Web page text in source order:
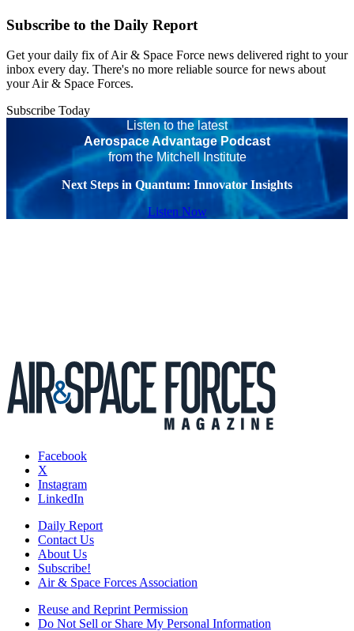
Subscribe to the Daily Report
Get your daily fix of Air & Space Force news delivered right to your
inbox every day. There's no more reliable source for news about
your Air & Space Forces.
Subscribe Today
Listen to the latest
Aerospace Advantage Podcast
from the Mitchell Institute
Next Steps in Quantum: Innovator Insights
Listen Now
Facebook
X
Instagram
LinkedIn
Daily Report
Contact Us
About Us
Subscribe!
Air & Space Forces Association
Reuse and Reprint Permission
Do Not Sell or Share My Personal Information